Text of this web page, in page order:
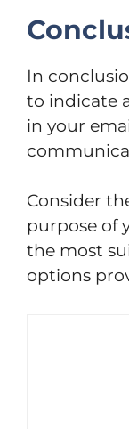
In
to indicate
in your
Consider
purpose of
the most
options